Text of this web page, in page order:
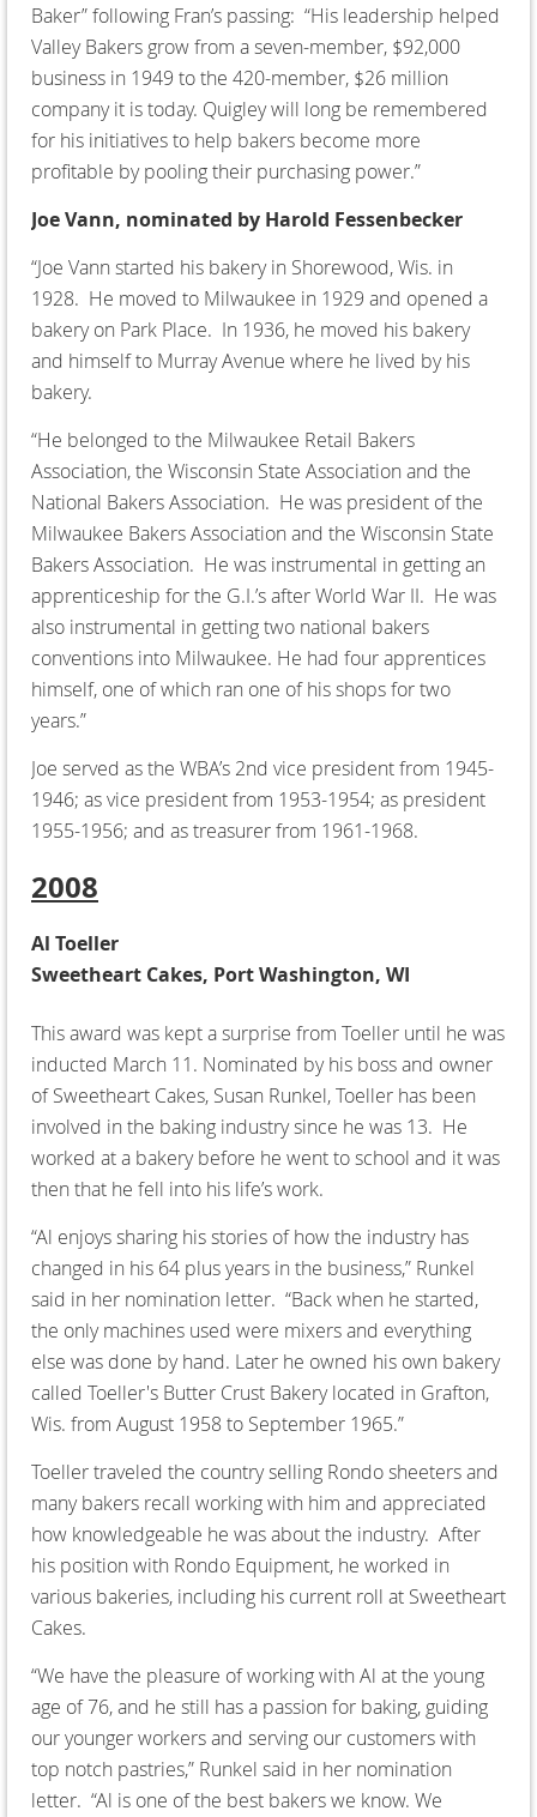
Baker” following Fran’s passing: “His leadership helped
Valley Bakers grow from a seven-member, $92,000
business in 1949 to the 420-member, $26 million
company it is today. Quigley will long be remembered
for his initiatives to help bakers become more
profitable by pooling their purchasing power.”
Joe Vann, nominated by Harold Fessenbecker
“Joe Vann started his bakery in Shorewood, Wis. in
1928. He moved to Milwaukee in 1929 and opened a
bakery on Park Place. In 1936, he moved his bakery
and himself to Murray Avenue where he lived by his
bakery.
“He belonged to the Milwaukee Retail Bakers
Association, the Wisconsin State Association and the
National Bakers Association. He was president of the
Milwaukee Bakers Association and the Wisconsin State
Bakers Association. He was instrumental in getting an
apprenticeship for the G.I.’s after World War II. He was
also instrumental in getting two national bakers
conventions into Milwaukee. He had four apprentices
himself, one of which ran one of his shops for two
years.”
Joe served as the WBA’s 2nd vice president from 1945-
1946; as vice president from 1953-1954; as president
1955-1956; and as treasurer from 1961-1968.
2008
Al Toeller
Sweetheart Cakes, Port Washington, WI
This award was kept a surprise from Toeller until he was
inducted March 11. Nominated by his boss and owner
of Sweetheart Cakes, Susan Runkel, Toeller has been
involved in the baking industry since he was 13. He
worked at a bakery before he went to school and it was
then that he fell into his life’s work.
“Al enjoys sharing his stories of how the industry has
changed in his 64 plus years in the business,” Runkel
said in her nomination letter. “Back when he started,
the only machines used were mixers and everything
else was done by hand. Later he owned his own bakery
called Toeller's Butter Crust Bakery located in Grafton,
Wis. from August 1958 to September 1965.”
Toeller traveled the country selling Rondo sheeters and
many bakers recall working with him and appreciated
how knowledgeable he was about the industry. After
his position with Rondo Equipment, he worked in
various bakeries, including his current roll at Sweetheart
Cakes.
“We have the pleasure of working with Al at the young
age of 76, and he still has a passion for baking, guiding
our younger workers and serving our customers with
top notch pastries,” Runkel said in her nomination
letter. “Al is one of the best bakers we know. We